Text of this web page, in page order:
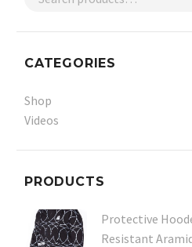
CATEGORIES
Shop
Videos
PRODUCTS
Protective
Resistant